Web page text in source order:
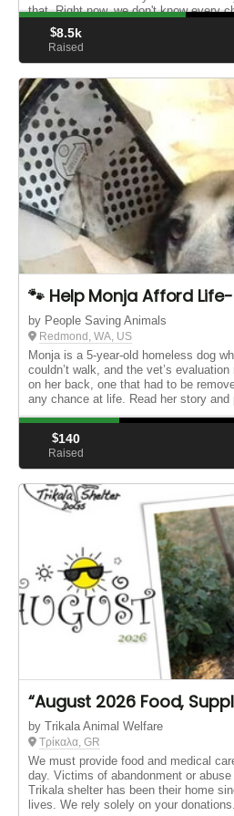
that. Right now, we don't know every
we ...
$8.5k
Raised
🐾 Help Monja Afford
by People Saving Animals
Redmond, WA, US
Monja is a 5‑year‑old homeless dog
couldn’t walk, and the vet’s
on her back, one that had to be
any chance at life. Read her story and
$140
Raised
“August 2026 Food,
by Trikala Animal Welfare
Τρίκαλα, GR
We must provide food and medical
day. Victims of abandonment or
Trikala shelter has been their home
lives. We rely solely on your donations.